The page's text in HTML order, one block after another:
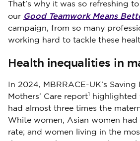
That’s why it was so refreshing
our Good Teamwork Means
campaign, from so many
working hard to tackle these
Health inequalities in
In 2024, MBRRACE-UK’s
Mothers' Care report1
highlighted
had almost three times the
White women; Asian women
rate; and women living in the